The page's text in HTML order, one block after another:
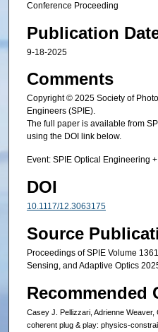
Conference Proceeding
Publication
9-18-2025
Comments
Copyright © 2025 Society of
Engineers (SPIE).
The full paper is available from
using the DOI link below.
Event: SPIE Optical Engineering
DOI
10.1117/12.3063175
Source
Proceedings of SPIE Volume
Sensing, and Adaptive Optics
Recommended
Casey J. Pellizzari, Adrienne
coherent plug & play: physics-